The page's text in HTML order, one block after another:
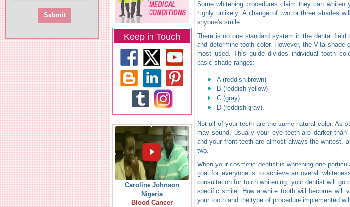
Keep in Touch
Caroline Johnson
Nigeria
Blood Cancer
Some whitening procedures claim they can
highly unlikely. A change of two or three shades
anyone's smile.
There is no one standard system in the dental field
and determine tooth color. However, the Vita shade
most used. This guide divides individual tooth
basic shade ranges:
A (reddish brown)
B (reddish yellow)
C (gray)
D (reddish gray).
Not all of your teeth are the same natural color. As
may sound, usually your eye teeth are darker than
and your front teeth are almost always the whitest,
two.
When your cosmetic dentist is whitening one
goal for everyone is to achieve an overall
consultation for tooth whitening, your dentist will go
specific smile. How a white tooth will become will
your tooth and the type of procedure implemented